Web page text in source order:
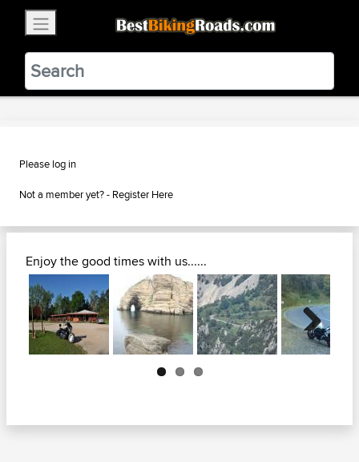
BestBikingRoads
Static Motion3.99 - In Google Play
VIEW
Please log in
Not a member yet? - Register Here
Enjoy the good times with us......
Next